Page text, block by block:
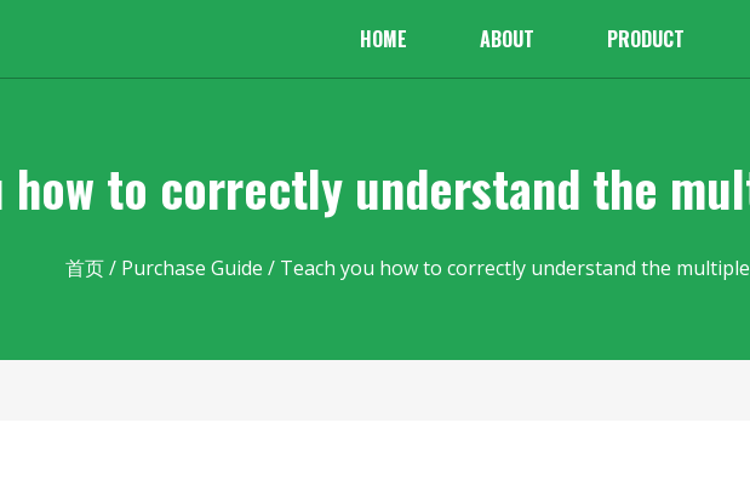
HOME ABOUT PRODUCT
how to correctly understand the
首页/ Purchase Guide / Teach you how to correctly understand the